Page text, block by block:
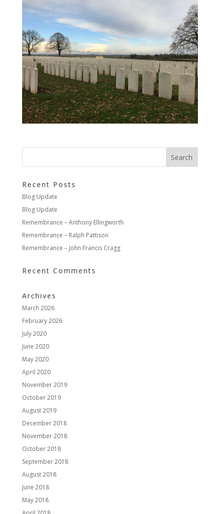
Recent Posts
Blog Update
Blog Update
Remembrance – Anthony Ellingworth
Remembrance – Ralph Pattison
Remembrance – John Francis Cragg
Recent Comments
Archives
March 2026
February 2026
July 2020
June 2020
May 2020
April 2020
November 2019
October 2019
August 2019
December 2018
November 2018
October 2018
September 2018
August 2018
June 2018
May 2018